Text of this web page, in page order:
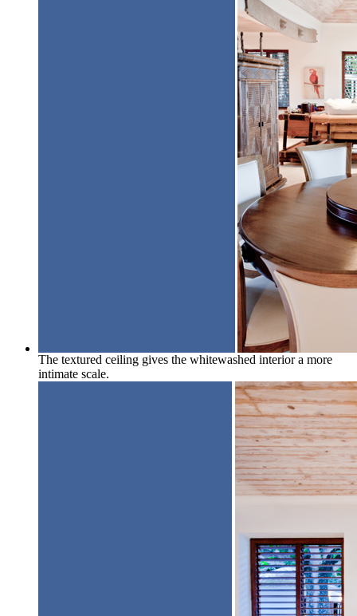
The textured ceiling gives the whitewashed interior a more
intimate scale.